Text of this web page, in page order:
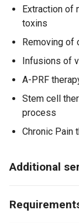
Extraction of
toxins
Removing of
Infusions of
A-PRF
Stem cell
process
Chronic Pain
Additional